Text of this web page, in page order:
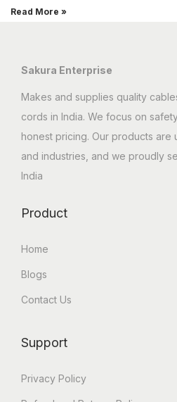
Read More »
Sakura Enterprise
Makes and supplies quality
cords in India. We focus on
honest pricing. Our products are
and industries, and we proudly
India
Product
Home
Blogs
Contact Us
Support
Privacy Policy